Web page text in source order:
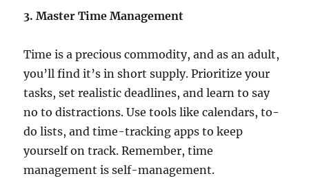
3. Master Time Management
Time is a precious commodity, and as an adult,
you’ll find it’s in short supply. Prioritize your
tasks, set realistic deadlines, and learn to say
no to distractions. Use tools like calendars, to-
do lists, and time-tracking apps to keep
yourself on track. Remember, time
management is self-management.